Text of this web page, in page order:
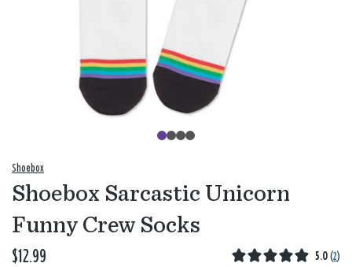
Shoebox
Shoebox Sarcastic Unicorn
Funny Crew Socks
$12.99 5.0 (2)